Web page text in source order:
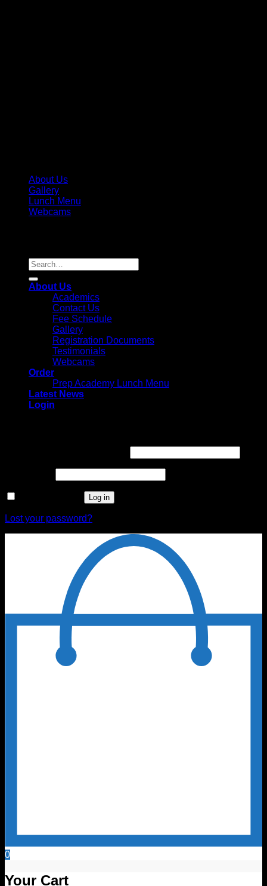
About Us
Gallery
Lunch Menu
Webcams
Search
for:
About Us
Academics
Contact Us
Fee Schedule
Gallery
Registration Documents
Testimonials
Webcams
Order
Prep Academy Lunch Menu
Latest News
Login
Log in
Lost your password?
0
Your Cart